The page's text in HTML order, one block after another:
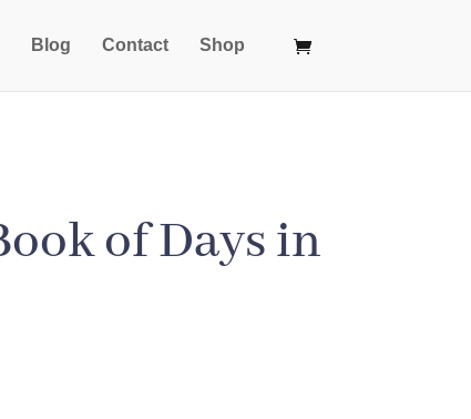
Blog Contact Shop
of Days in